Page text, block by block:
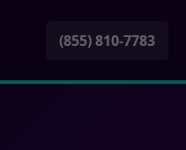
(855) 810-7783